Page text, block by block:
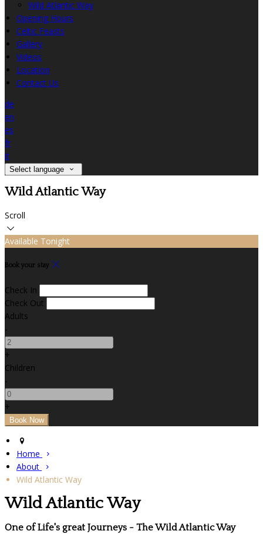
Wild Atlantic Way
Opening Hours
Celtic Feasts
Gallery
Videos
Location
Contact Us
de
en
es
fr
it
Select language
Wild Atlantic Way
Scroll
Available Tonight
Book your stay
Check In
Check Out
Adults
-
+
Children
-
+
Home
About
Wild Atlantic Way
Wild Atlantic Way
One of Life's great Journeys - The Wild Atlantic Way